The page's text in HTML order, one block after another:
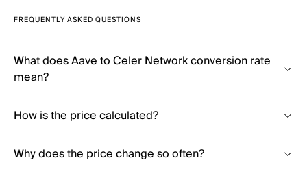
FREQUENTLY ASKED QUESTIONS
What does Aave to Celer Network conversion rate
mean?
How is the price calculated?
Why does the price change so often?